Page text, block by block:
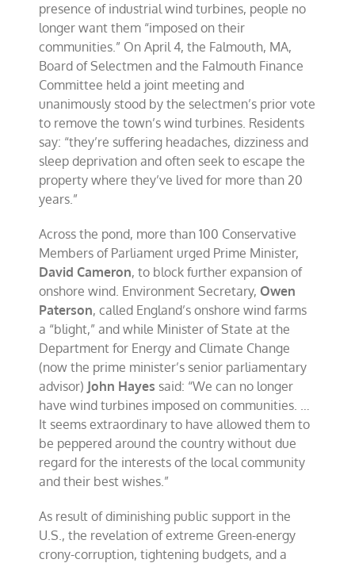
presence of industrial wind turbines, people no
longer want them “imposed on their
communities.” On April 4, the Falmouth, MA,
Board of Selectmen and the Falmouth Finance
Committee held a joint meeting and
unanimously stood by the selectmen’s prior vote
to remove the town’s wind turbines. Residents
say: “they’re suffering headaches, dizziness and
sleep deprivation and often seek to escape the
property where they’ve lived for more than 20
years.”
Across the pond, more than 100 Conservative
Members of Parliament urged Prime Minister,
David Cameron, to block further expansion of
onshore wind. Environment Secretary,Owen
Paterson, called England’s onshore wind farms
a “blight,” and while Minister of State at the
Department for Energy and Climate Change
(now the prime minister’s senior parliamentary
advisor) John Hayes said: “We can no longer
have wind turbines imposed on communities. …
It seems extraordinary to have allowed them to
be peppered around the country without due
regard for the interests of the local community
and their best wishes.”
As result of diminishing public support in the
U.S., the revelation of extreme Green-energy
crony-corruption, tightening budgets, and a